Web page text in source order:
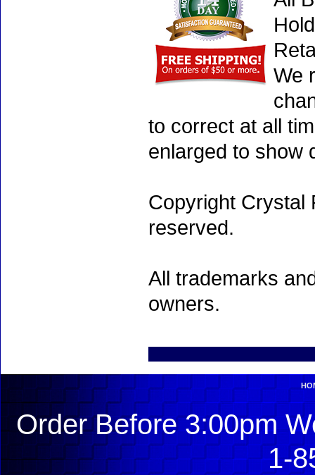
We
to correct at all
enlarged to show
Copyright Crystal
reserved.
All trademarks
owners.
Order Before 3:00pm
1-